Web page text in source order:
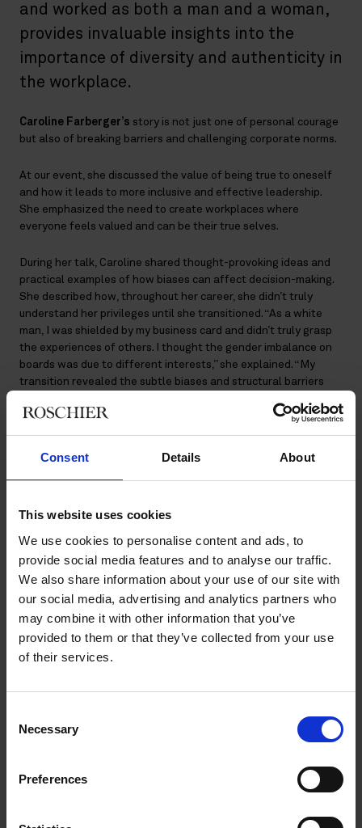
Consent Details About
This website uses cookies
We use cookies to personalise content and ads, to
provide social media features and to analyse our traffic.
We also share information about your use of our site with
our social media, advertising and analytics partners who
may combine it with other information that you’ve
provided to them or that they’ve collected from your use
of their services.
Selection
Necessary
Preferences
and worked as both a man and a woman,
provides invaluable insights into the
importance of diversity and authenticity in
the workplace.
Caroline Farberger’s story is not just one of personal courage
but also of breaking barriers and challenging corporate norms.
At our event, she discussed the value of being true to oneself
and how it leads to more inclusive and effective leadership.
She emphasized the need to create workplaces where
everyone feels valued and can be their true selves.
During her talk, Caroline shared thought-provoking ideas and
practical examples of how biases can affect decision-making.
She described how, throughout her career, she didn’t truly
understand her privileges until she transitioned. “As a white
man, I was shielded by my business card and didn’t truly grasp
the experiences of others. I thought the gender imbalance on
boards was due to different interests,” she explained. “My
transition revealed the subtle biases and structural barriers
Leaving behind predominantly male networks, Caroline now
enjoys building relationships with a broader range of people,
marginalized groups. “Living as a woman allowed me to see
these challenges and understand the need for more inclusive
practices that ensure everyone has a fair chance to succeed,”
she added.
Caroline provided both food for thought and clear examples of
common situations where people struggle to consider others’
viewpoints. She left us with these key takeaways to foster
inclusivity and authentic leadership:
Broaden your networks to include people you wouldn’t
Prioritize your energy and focus on forums where you
trust yourself and stay true to your values.
Remember that you are unique and resist the impulse to